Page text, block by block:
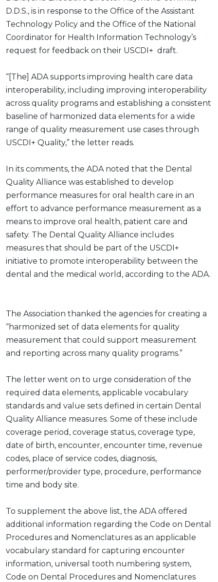
D.D.S., is in response to the Office of the Assistant
Technology Policy and the Office of the National
Coordinator for Health Information Technology’s
request for feedback on their USCDI+ draft.
“[The] ADA supports improving health care data
interoperability, including improving interoperability
across quality programs and establishing a consistent
baseline of harmonized data elements for a wide
range of quality measurement use cases through
USCDI+ Quality,” the letter reads.
In its comments, the ADA noted that the Dental
Quality Alliance was established to develop
performance measures for oral health care in an
effort to advance performance measurement as a
means to improve oral health, patient care and
safety. The Dental Quality Alliance includes
measures that should be part of the USCDI+
initiative to promote interoperability between the
dental and the medical world, according to the ADA.
The Association thanked the agencies for creating a
“harmonized set of data elements for quality
measurement that could support measurement
and reporting across many quality programs.”
The letter went on to urge consideration of the
required data elements, applicable vocabulary
standards and value sets defined in certain Dental
Quality Alliance measures. Some of these include
coverage period, coverage status, coverage type,
date of birth, encounter, encounter time, revenue
codes, place of service codes, diagnosis,
performer/provider type, procedure, performance
time and body site.
To supplement the above list, the ADA offered
additional information regarding the Code on Dental
Procedures and Nomenclatures as an applicable
vocabulary standard for capturing encounter
information, universal tooth numbering system,
Code on Dental Procedures and Nomenclatures